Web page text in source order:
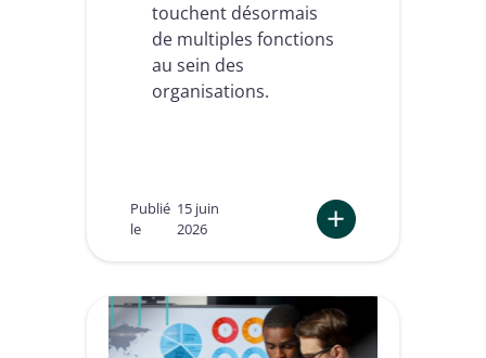
touchent désormais
de multiples fonctions
au sein des
organisations.
Publié
le
15 juin
2026
:
I
D
A